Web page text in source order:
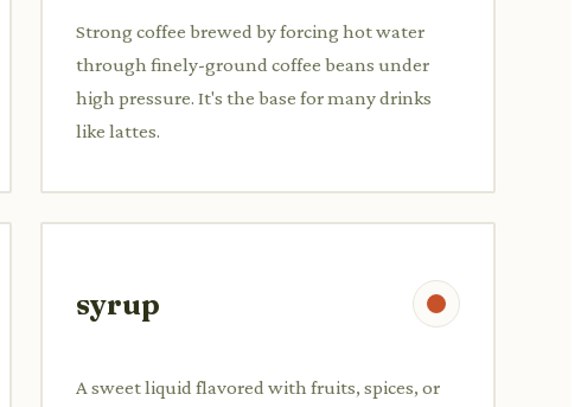
Strong coffee brewed by forcing hot water
through finely-ground coffee beans under
high pressure. It's the base for many drinks
like lattes.
syrup
A sweet liquid flavored with fruits, spices, or